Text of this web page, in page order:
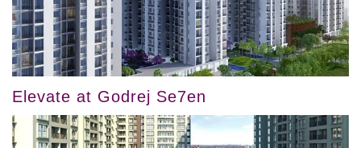
Elevate at Godrej Se7en